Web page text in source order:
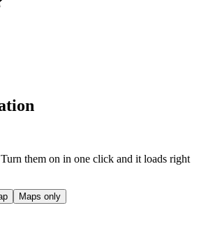
them on in one click and it loads right
Maps only